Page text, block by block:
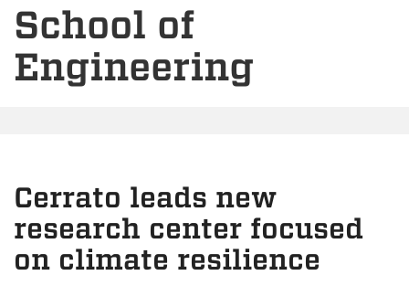
School of
Engineering
Cerrato leads new
research center focused
on climate resilience